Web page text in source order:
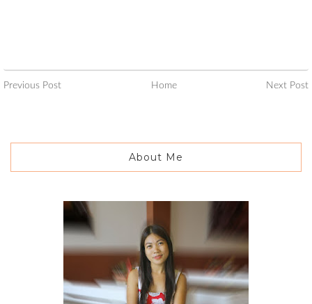
Previous Post Home Next Post
About Me